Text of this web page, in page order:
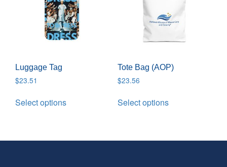
Luggage Tag
$23.51
Select options
Tote Bag (AOP)
$23.56
Select options